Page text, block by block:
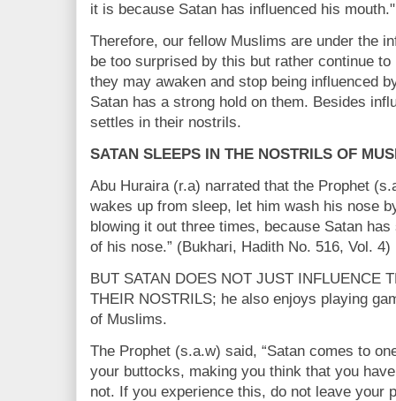
it is because Satan has influenced his
Therefore, our fellow Muslims are under the
be too surprised by this but rather continue
they may awaken and stop being influenced
Satan has a strong hold on them. Besides
settles in their nostrils.
SATAN SLEEPS IN THE NOSTRILS OF
Abu Huraira (r.a) narrated that the Prophet
wakes up from sleep, let him wash his nose
blowing it out three times, because Satan
of his nose.” (Bukhari, Hadith No. 516, Vol. 4)
BUT SATAN DOES NOT JUST INFLUENCE
THEIR NOSTRILS; he also enjoys playing
of Muslims.
The Prophet (s.a.w) said, “Satan comes to
your buttocks, making you think that you
not. If you experience this, do not leave your